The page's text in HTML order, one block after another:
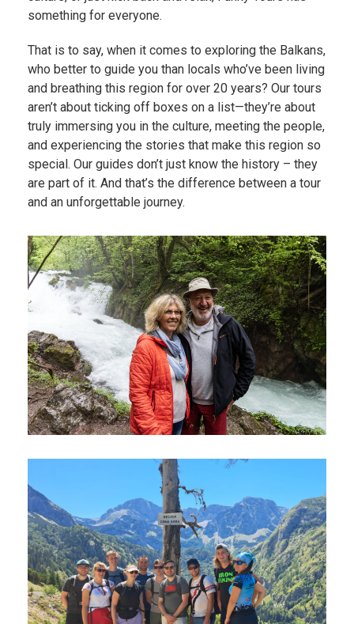
something for everyone.
That is to say, when it comes to exploring the Balkans,
who better to guide you than locals who’ve been living
and breathing this region for over 20 years? Our tours
aren’t about ticking off boxes on a list—they’re about
truly immersing you in the culture, meeting the people,
and experiencing the stories that make this region so
special. Our guides don’t just know the history – they
are part of it. And that’s the difference between a tour
and an unforgettable journey.